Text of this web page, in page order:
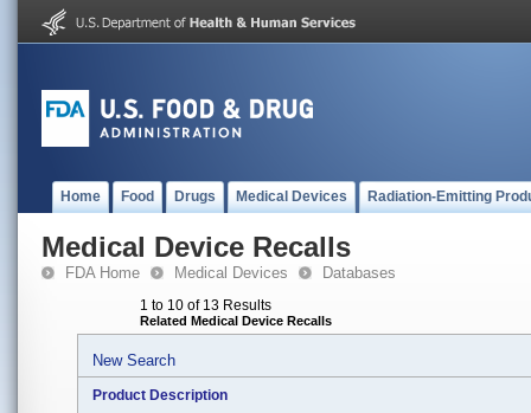
Home Food Drugs Medical Devices Radiation-Emitting
Medical Device Recalls
FDA Home Medical Devices Databases
1 to 10 of 13 Results
Related Medical Device Recalls
New Search
Product Description